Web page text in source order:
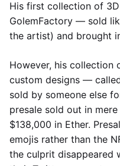
His first collection of
GolemFactory — sold
the artist) and brought
However, his
custom designs —
sold by someone else
presale sold out in
$138,000 in Ether.
emojis rather than the
the culprit disappeared